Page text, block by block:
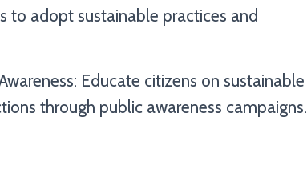
to adopt sustainable practices and
Educate citizens on sustainable
through public awareness campaigns.